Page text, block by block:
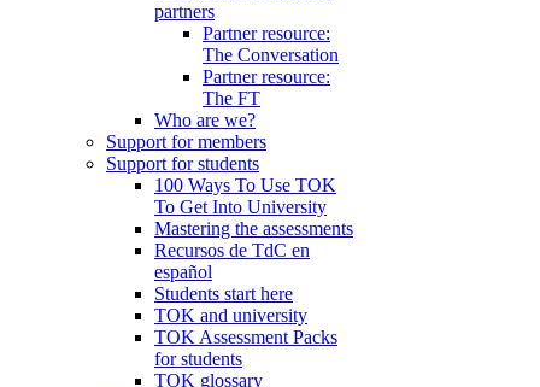
partners
Partner resource:
The Conversation
Partner resource:
The FT
Who are we?
Support for members
Support for students
100 Ways To Use TOK
To Get Into University
Mastering the assessments
Recursos de TdC en
español
Students start here
TOK and university
TOK Assessment Packs
for students
TOK glossary